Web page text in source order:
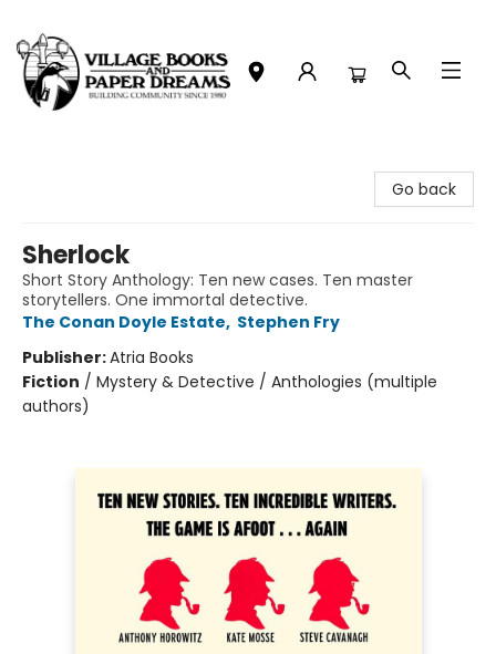
Go back
Sherlock
Short Story Anthology: Ten new cases. Ten master
storytellers. One immortal detective.
The Conan Doyle Estate, Stephen Fry
Publisher:Atria Books
Fiction / Mystery & Detective / Anthologies (multiple
authors)